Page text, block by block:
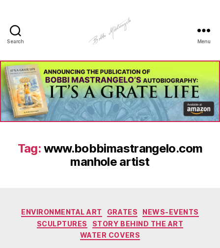
Search
Art
-
Bobbi
Mastrangelo
Menu
Tag: www.bobbimastrangelo.com
manhole artist
Categories
ENVIRONMENTAL ART GRATES
NEWS-EVENTS
SCULPTURES
STORY BEHIND THE ART
WATER COVERS